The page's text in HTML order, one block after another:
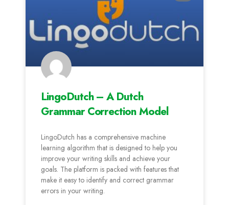
LingoDutch – A Dutch
Grammar Correction Model
LingoDutch has a comprehensive machine
learning algorithm that is designed to help you
improve your writing skills and achieve your
goals. The platform is packed with features that
make it easy to identify and correct grammar
errors in your writing.